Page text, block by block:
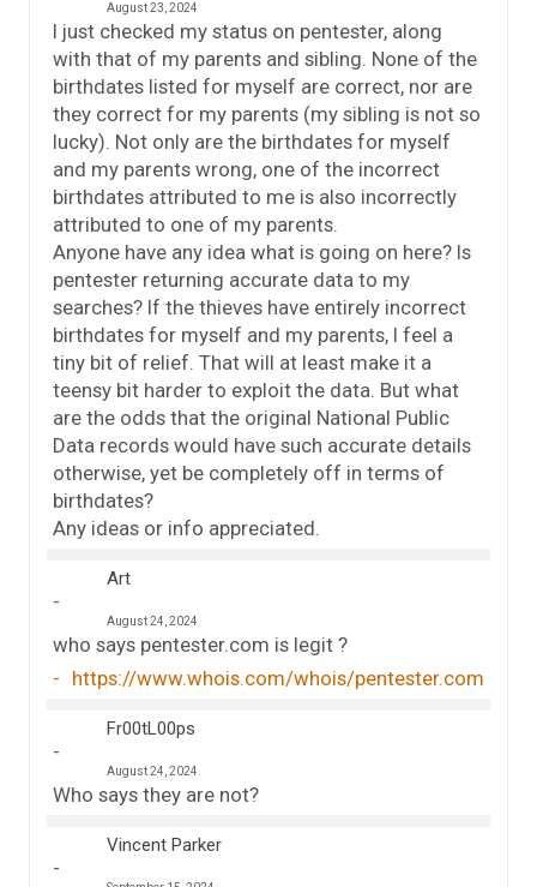
August 23, 2024
I just checked my status on pentester, along
with that of my parents and sibling. None of the
birthdates listed for myself are correct, nor are
they correct for my parents (my sibling is not so
lucky). Not only are the birthdates for myself
and my parents wrong, one of the incorrect
birthdates attributed to me is also incorrectly
attributed to one of my parents.
Anyone have any idea what is going on here? Is
pentester returning accurate data to my
searches? If the thieves have entirely incorrect
birthdates for myself and my parents, I feel a
tiny bit of relief. That will at least make it a
teensy bit harder to exploit the data. But what
are the odds that the original National Public
Data records would have such accurate details
otherwise, yet be completely off in terms of
birthdates?
Any ideas or info appreciated.
Art
August 24, 2024
who says pentester.com is legit ?
https://www.whois.com/whois/pentester.com
Fr00tL00ps
August 24, 2024
Who says they are not?
Vincent Parker